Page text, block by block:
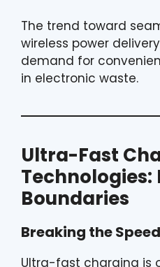
The trend toward
wireless power
demand for
in electronic waste.
Ultra-Fast
Technologies:
Boundaries
Breaking the
Ultra-fast charging is